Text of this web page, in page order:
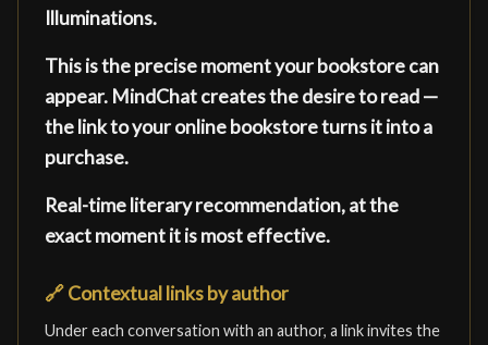
Illuminations.
This is the precise moment your bookstore can
appear. MindChat creates the desire to read —
the link to your online bookstore turns it into a
purchase.
Real-time literary recommendation, at the
exact moment it is most effective.
🔗Contextual links by author
Under each conversation with an author, a link invites the